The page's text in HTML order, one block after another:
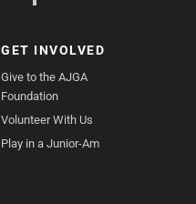
GET INVOLVED
Give to the AJGA
Foundation
Volunteer With Us
Play in a Junior-Am